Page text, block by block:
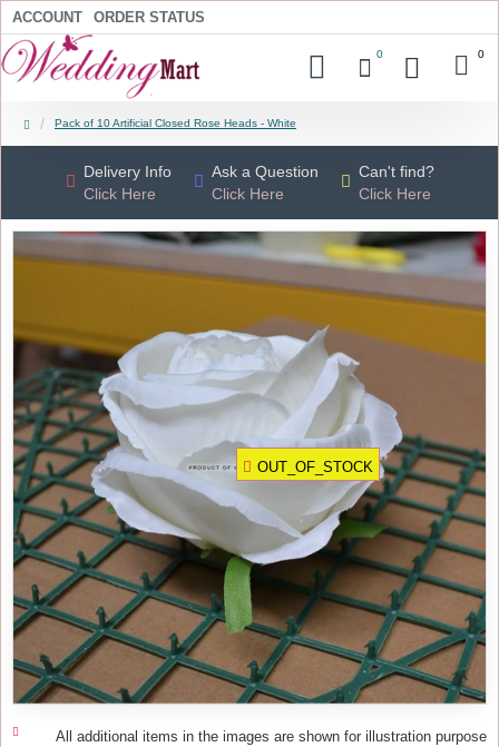
ACCOUNT ORDER STATUS
0 0
Pack of 10 Artificial Closed Rose Heads - White
Delivery Info
Click Here
Ask a Question
Click Here
Can't find?
Click Here
OUT_OF_STOCK
All additional items in the images are shown for illustration purpose